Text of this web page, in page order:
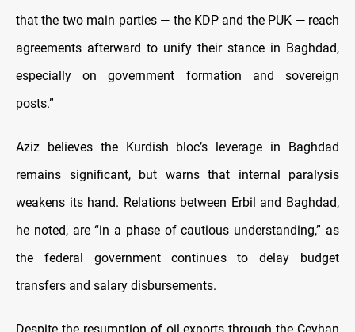
that the two main parties — the KDP and the PUK — reach
agreements afterward to unify their stance in Baghdad,
especially on government formation and sovereign
posts.”
Aziz believes the Kurdish bloc’s leverage in Baghdad
remains significant, but warns that internal paralysis
weakens its hand. Relations between Erbil and Baghdad,
he noted, are “in a phase of cautious understanding,” as
the federal government continues to delay budget
transfers and salary disbursements.